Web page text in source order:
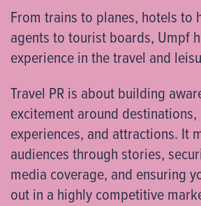
From trains to planes, hotels to
agents to tourist boards, Umpf
experience in the travel and
Travel PR is about building
excitement around
experiences, and attractions. It
audiences through stories,
media coverage, and ensuring
out in a highly competitive